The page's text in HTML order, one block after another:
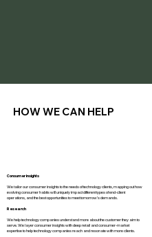
HOW WE CAN HELP
Consumer insights
We tailor our consumer insights to the needs of technology clients, mapping out how
evolving consumer habits will uniquely impact different types of end-client
operations, and the best opportunities to meet tomorrow’s demands.
Research
We help technology companies understand more about the customer they aim to
serve. We layer consumer insights with deep retail and consumer-market
expertise to help technology companies reach and resonate with more clients.